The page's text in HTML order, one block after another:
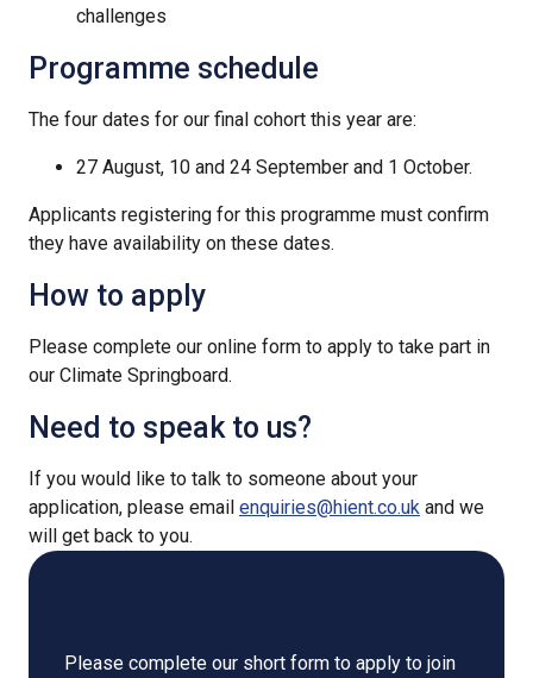
challenges
Programme schedule
The four dates for our final cohort this year are:
27 August, 10 and 24 September and 1 October.
Applicants registering for this programme must confirm
they have availability on these dates.
How to apply
Please complete our online form to apply to take part in
our Climate Springboard.
Need to speak to us?
If you would like to talk to someone about your
application, please email enquiries@hient.co.uk and we
will get back to you.
Please complete our short form to apply to join